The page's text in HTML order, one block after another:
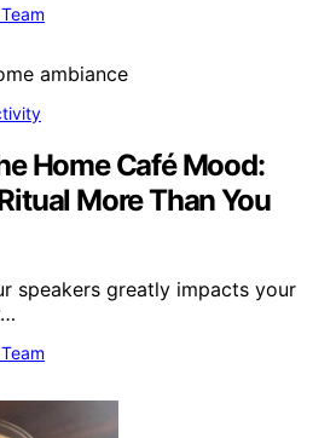
Home Café Mood:
More Than You
speakers greatly impacts your